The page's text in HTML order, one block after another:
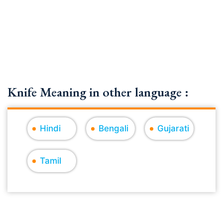
Knife Meaning in other language :
Hindi Bengali Gujarati
Tamil